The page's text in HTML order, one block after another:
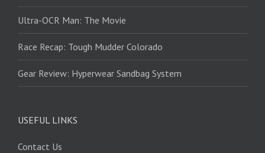
Ultra-OCR Man: The Movie
Race Recap: Tough Mudder Colorado
Gear Review: Hyperwear Sandbag System
USEFUL LINKS
Contact Us